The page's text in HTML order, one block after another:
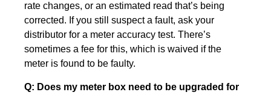
rate changes, or an estimated read that’s being
corrected. If you still suspect a fault, ask your
distributor for a meter accuracy test. There’s
sometimes a fee for this, which is waived if the
meter is found to be faulty.
Q: Does my meter box need to be upgraded for